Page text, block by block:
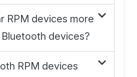
RPM devices more
devices?
RPM devices